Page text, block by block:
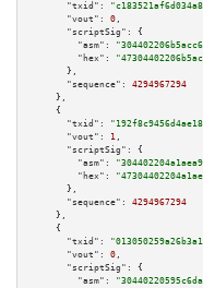
"txid":
"vout":
0 ,
"scriptSig":
{
"asm":
"hex":
      },
"sequence":
4294967294
    },
    {
"txid":
"vout":
1 ,
"scriptSig":
{
"asm":
"hex":
      },
"sequence":
4294967294
    },
    {
"txid":
"vout":
0 ,
"scriptSig":
{
"asm":